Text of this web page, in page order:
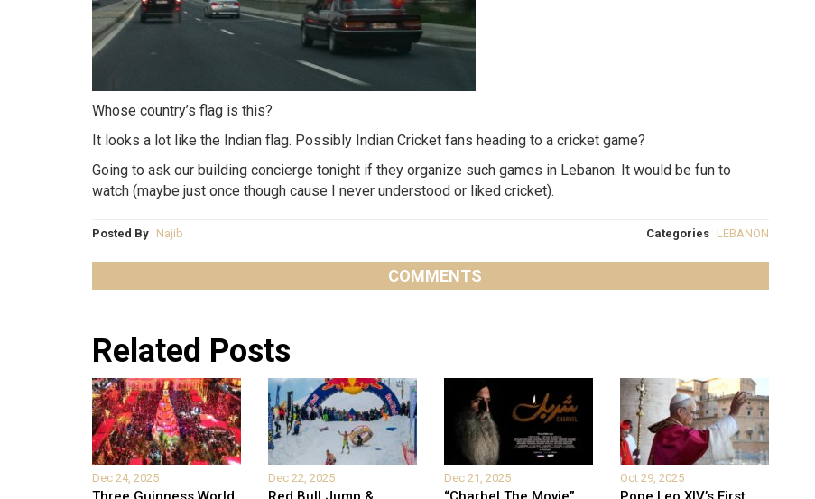
Whose country’s flag is this?
It looks a lot like the Indian flag. Possibly Indian Cricket fans heading to a cricket game?
Going to ask our building concierge tonight if they organize such games in Lebanon. It would be fun to
watch (maybe just once though cause I never understood or liked cricket).
Posted By Najib Categories LEBANON
COMMENTS
Related Posts
Dec 24, 2025 Dec 22, 2025 Dec 21, 2025 Oct 29, 2025